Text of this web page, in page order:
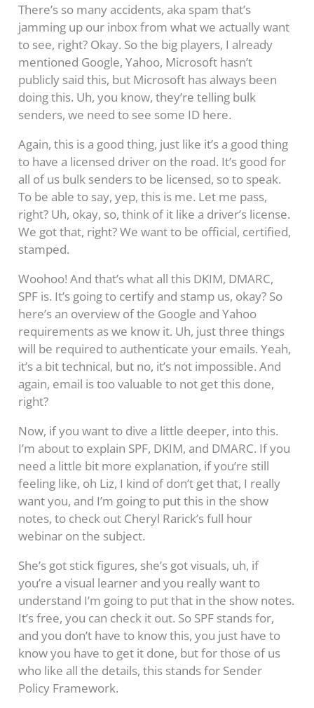
There’s so many accidents, aka spam that’s
jamming up our inbox from what we actually want
to see, right? Okay. So the big players, I already
mentioned Google, Yahoo, Microsoft hasn’t
publicly said this, but Microsoft has always been
doing this. Uh, you know, they’re telling bulk
senders, we need to see some ID here.
Again, this is a good thing, just like it’s a good thing
to have a licensed driver on the road. It’s good for
all of us bulk senders to be licensed, so to speak.
To be able to say, yep, this is me. Let me pass,
right? Uh, okay, so, think of it like a driver’s license.
We got that, right? We want to be official, certified,
stamped.
Woohoo! And that’s what all this DKIM, DMARC,
SPF is. It’s going to certify and stamp us, okay? So
here’s an overview of the Google and Yahoo
requirements as we know it. Uh, just three things
will be required to authenticate your emails. Yeah,
it’s a bit technical, but no, it’s not impossible. And
again, email is too valuable to not get this done,
right?
Now, if you want to dive a little deeper, into this.
I’m about to explain SPF, DKIM, and DMARC. If you
need a little bit more explanation, if you’re still
feeling like, oh Liz, I kind of don’t get that, I really
want you, and I’m going to put this in the show
notes, to check out Cheryl Rarick’s full hour
webinar on the subject.
She’s got stick figures, she’s got visuals, uh, if
you’re a visual learner and you really want to
understand I’m going to put that in the show notes.
It’s free, you can check it out. So SPF stands for,
and you don’t have to know this, you just have to
know you have to get it done, but for those of us
who like all the details, this stands for Sender
Policy Framework.